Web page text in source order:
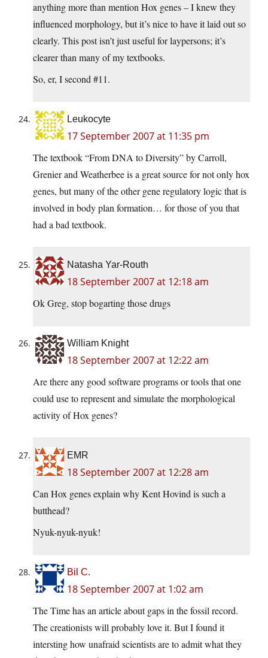
anything more than mention Hox genes – I knew they
influenced morphology, but it’s nice to have it laid out so
clearly. This post isn’t just useful for laypersons; it’s
clearer than many of my textbooks.
So, er, I second #11.
Leukocyte
17 September 2007 at 11:35 pm
The textbook “From DNA to Diversity” by Carroll,
Grenier and Weatherbee is a great source for not only hox
genes, but many of the other gene regulatory logic that is
involved in body plan formation… for those of you that
had a bad textbook.
Natasha Yar-Routh
18 September 2007 at 12:18 am
Ok Greg, stop bogarting those drugs
William Knight
18 September 2007 at 12:22 am
Are there any good software programs or tools that one
could use to represent and simulate the morphological
activity of Hox genes?
EMR
18 September 2007 at 12:28 am
Can Hox genes explain why Kent Hovind is such a
butthead?
Nyuk-nyuk-nyuk!
Bil C.
18 September 2007 at 1:02 am
The Time has an article about gaps in the fossil record.
The creationists will probably love it. But I found it
intersting how unafraid scientists are to admit what they